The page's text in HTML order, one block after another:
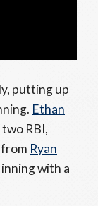
putting up
Ethan
RBI,
Ryan
with a